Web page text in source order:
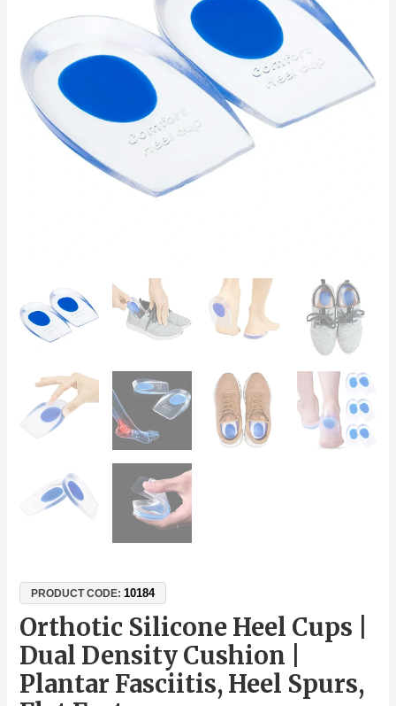
PRODUCT CODE:10184
Orthotic Silicone Heel Cups |
Dual Density Cushion |
Plantar Fasciitis, Heel Spurs,
Density
Cushion
|
Plantar
Fasciitis,